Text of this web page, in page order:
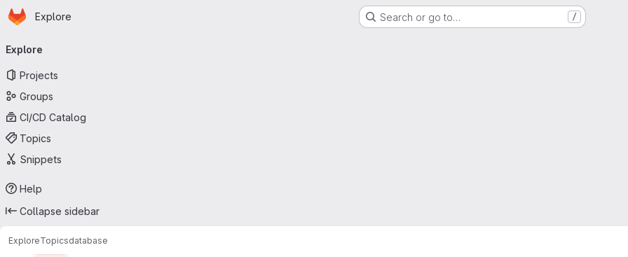
Skip to main content
Homepage
Explore Search or go to… /
navigation
Explore
Projects
Groups
CI/CD Catalog
Topics
Snippets
Help
Collapse sidebar
ExploreTopicsdatabase